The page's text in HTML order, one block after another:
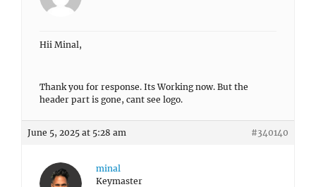
Hii Minal,
Thank you for response. Its Working now. But the
header part is gone, cant see logo.
June 5, 2025 at 5:28 am #340140
minal
Keymaster